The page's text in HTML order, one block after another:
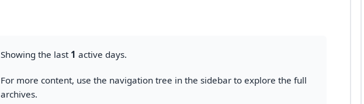
Showing the last 1 active days.
For more content, use the navigation tree in the sidebar to explore the full
archives.